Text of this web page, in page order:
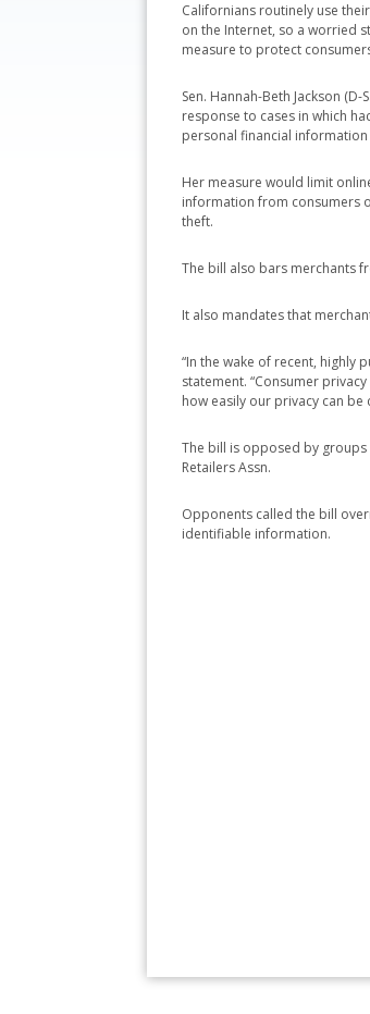
Californians routinely use
on the Internet, so a worried
measure to protect
Sen. Hannah-Beth Jackson
response to cases in which
personal financial
Her measure would limit
information from consumers
theft.
The bill also bars merchants
It also mandates that
“In the wake of recent, highly
statement. “Consumer
how easily our privacy can be
The bill is opposed by groups
Retailers Assn.
Opponents called the bill
identifiable information.